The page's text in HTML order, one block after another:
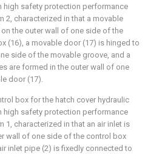
high safety protection performance
2, characterized in that a movable
the outer wall of one side of the
(16), a movable door (17) is hinged to
side of the movable groove, and a
are formed in the outer wall of one
door (17).
box for the hatch cover hydraulic
high safety protection performance
1, characterized in that an air inlet is
wall of one side of the control box
inlet pipe (2) is fixedly connected to